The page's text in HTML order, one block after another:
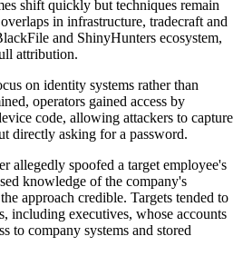
shift quickly but techniques remain
in infrastructure, tradecraft and
and ShinyHunters ecosystem,
attribution.
on identity systems rather than
operators gained access by
code, allowing attackers to capture
directly asking for a password.
allegedly spoofed a target employee's
knowledge of the company's
approach credible. Targets tended to
including executives, whose accounts
to company systems and stored